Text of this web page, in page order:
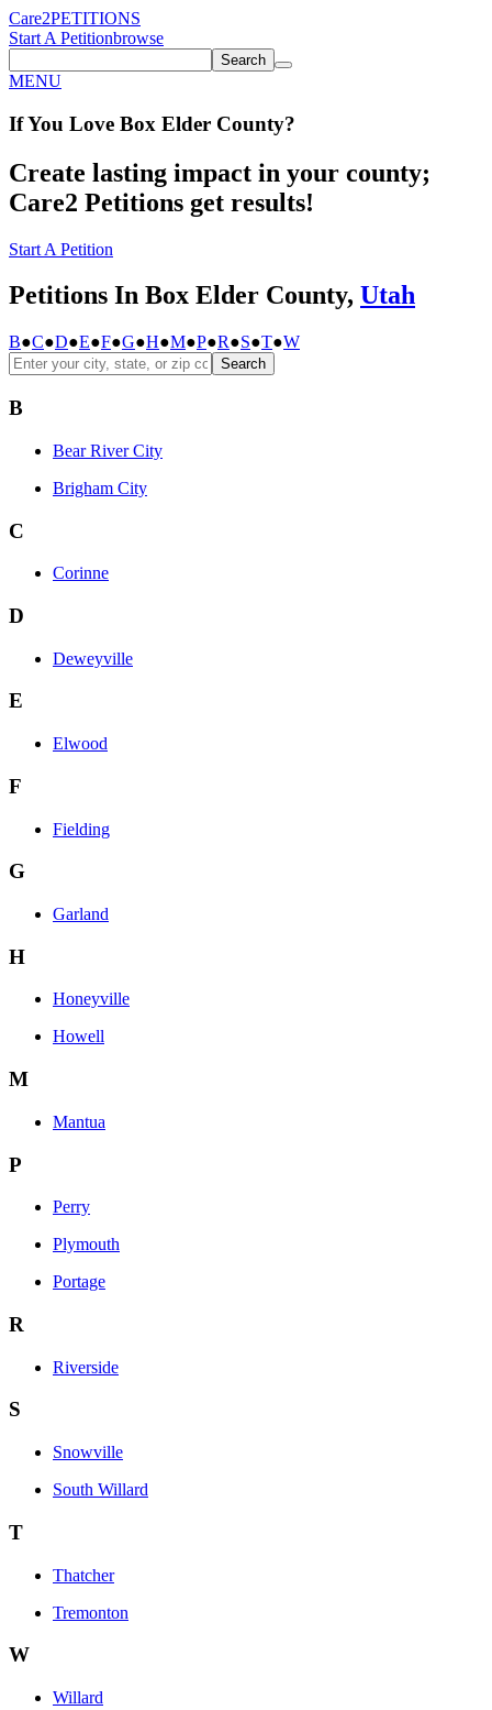
Care2PETITIONS
Start A Petitionbrowse
Search
MENU
If You Love Box Elder County?
Create lasting impact in your county;
Care2 Petitions get results!
Start A Petition
Petitions In Box Elder County, Utah
B●C●D●E●F●G●H●M●P●R●S●T●W
Search
B
Bear River City
Brigham City
C
Corinne
D
Deweyville
E
Elwood
F
Fielding
G
Garland
H
Honeyville
Howell
M
Mantua
P
Perry
Plymouth
Portage
R
Riverside
S
Snowville
South Willard
T
Thatcher
Tremonton
W
Willard